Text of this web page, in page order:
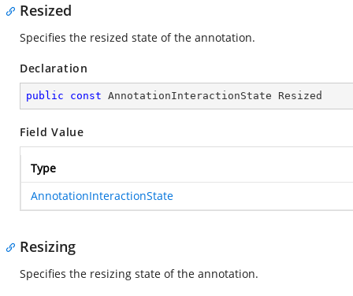
Resized
Specifies the resized state of the annotation.
Declaration
public const AnnotationInteractionState Resized
Field Value
Type
AnnotationInteractionState
Resizing
Specifies the resizing state of the annotation.